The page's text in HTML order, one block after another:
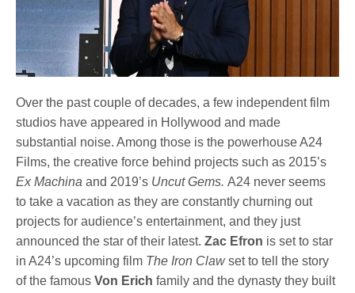
Over the past couple of decades, a few independent film
studios have appeared in Hollywood and made
substantial noise. Among those is the powerhouse A24
Films, the creative force behind projects such as 2015’s
Ex Machinaand 2019’s Uncut Gems.A24 never seems
to take a vacation as they are constantly churning out
projects for audience’s entertainment, and they just
announced the star of their latest.Zac Efron is set to star
in A24’s upcoming film The Iron Clawset to tell the story
of the famousVon Erich family and the dynasty they built